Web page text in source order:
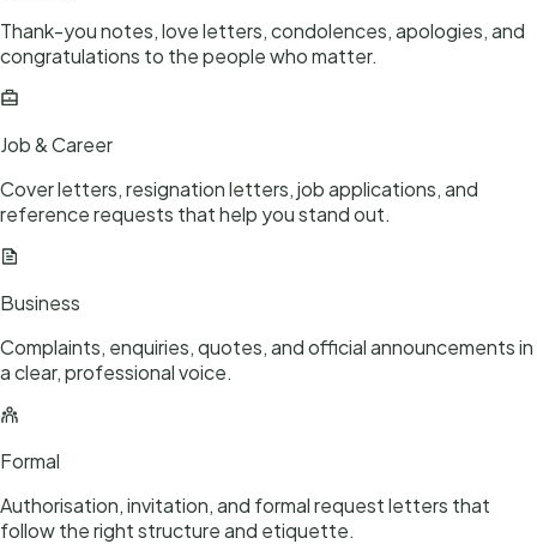
Thank-you notes, love letters, condolences, apologies, and
congratulations to the people who matter.
Job & Career
Cover letters, resignation letters, job applications, and
reference requests that help you stand out.
Business
Complaints, enquiries, quotes, and official announcements in
a clear, professional voice.
Formal
Authorisation, invitation, and formal request letters that
follow the right structure and etiquette.